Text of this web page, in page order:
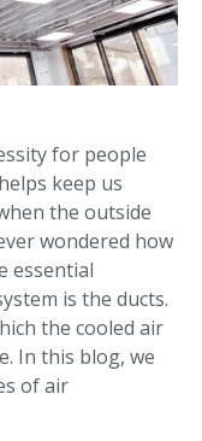
for people
keep us
the outside
wondered how
essential
is the ducts.
the cooled air
In this blog, we
of air